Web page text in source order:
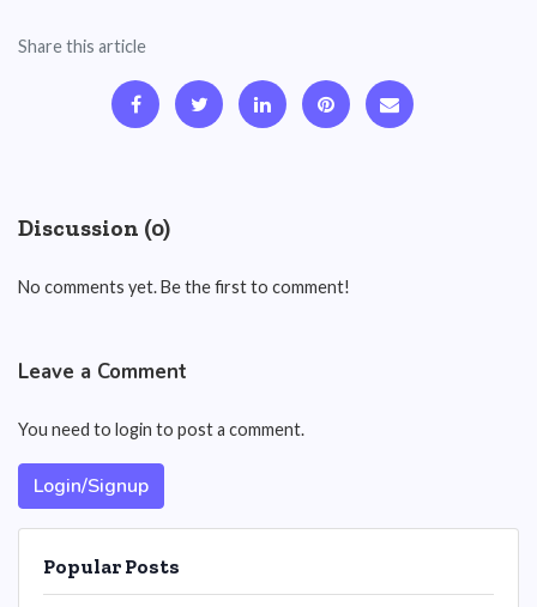
Share this article
Discussion (0)
No comments yet. Be the first to comment!
Leave a Comment
You need to login to post a comment.
Login/Signup
Popular Posts